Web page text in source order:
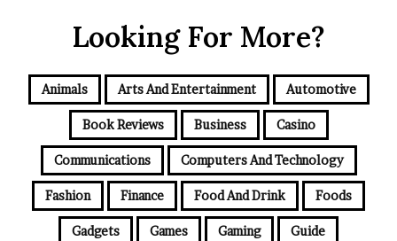
Looking For More?
Animals Arts And Entertainment Automotive
Book Reviews Business Casino
Communications Computers And Technology
Fashion Finance Food And Drink Foods
Gadgets Games Gaming Guide